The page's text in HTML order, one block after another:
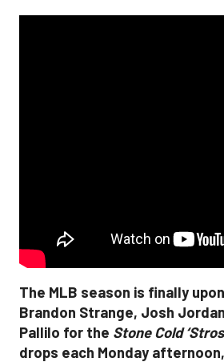
The MLB season is finally
Brandon Strange, Josh
Pallilo for the Stone Cold ‘Stros
drops each Monday